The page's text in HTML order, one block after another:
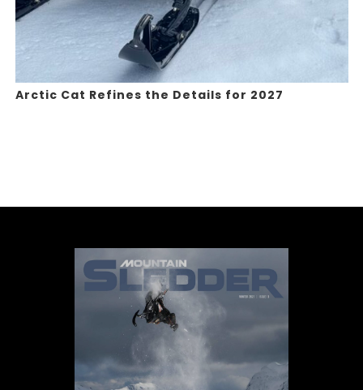
Arctic Cat Refines the Details for 2027